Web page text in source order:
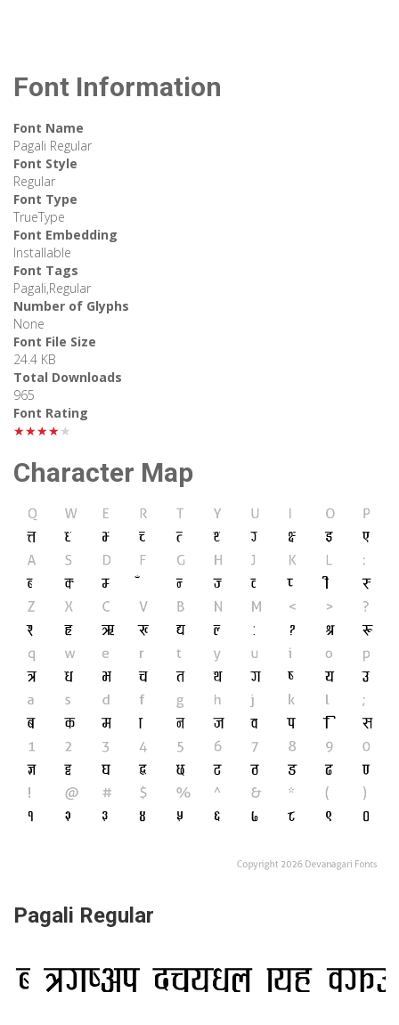
Font Information
Font Name
Pagali Regular
Font Style
Regular
Font Type
TrueType
Font Embedding
Installable
Font Tags
Pagali,Regular
Number of Glyphs
None
Font File Size
24.4 KB
Total Downloads
965
Font Rating
★★★★★
Character Map
Pagali Regular